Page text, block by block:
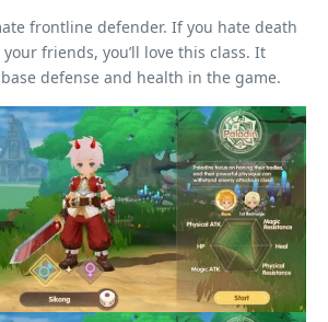
frontline defender. If you hate death
friends, you’ll love this class. It
defense and health in the game.